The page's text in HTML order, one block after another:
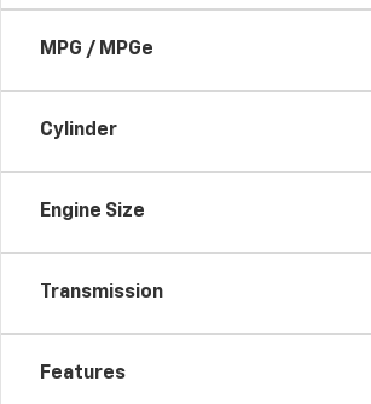
MPG / MPGe
Cylinder
Engine Size
Transmission
Features